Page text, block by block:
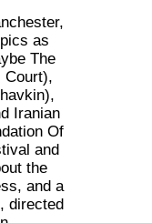
as
The
Court),
Iranian
Of
and
the
and a
directed